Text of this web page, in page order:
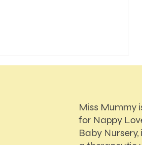
Miss Mummy
for Nappy
Baby Nursery,